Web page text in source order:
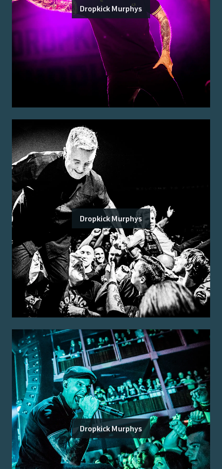
Dropkick Murphys
Dropkick Murphys
Dropkick Murphys